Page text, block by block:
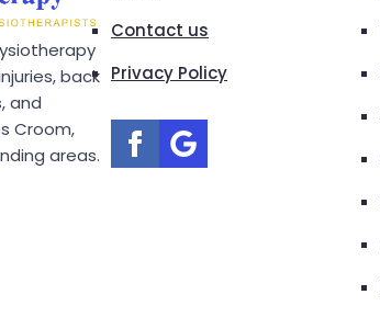
back
and
Croom,
areas.
Contact us
Privacy Policy